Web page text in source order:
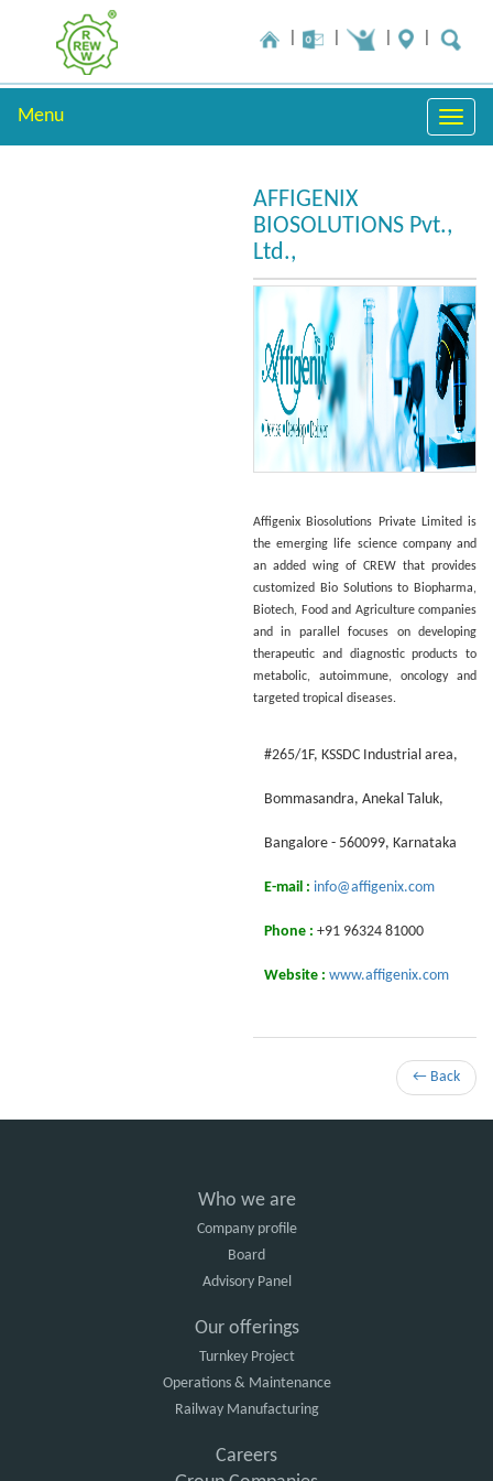
Menu
Toggle
AFFIGENIX
BIOSOLUTIONS Pvt.,
Ltd.,
Affigenix Biosolutions Private Limited is
the emerging life science company and
an added wing of CREW that provides
customized Bio Solutions to Biopharma,
Biotech, Food and Agriculture companies
and in parallel focuses on developing
therapeutic and diagnostic products to
metabolic, autoimmune, oncology and
targeted tropical diseases.
#265/1F, KSSDC Industrial area,
Воmmasandra, Anekal Taluk,
Bangalore - 560099, Karnataka
E-mail : info@affigenix.com
Phone : +91 96324 81000
Website : www.affigenix.com
← Back
Who we are
Company profile
Board
Advisory Panel
Our offerings
Turnkey Project
Operations & Maintenance
Railway Manufacturing
Careers